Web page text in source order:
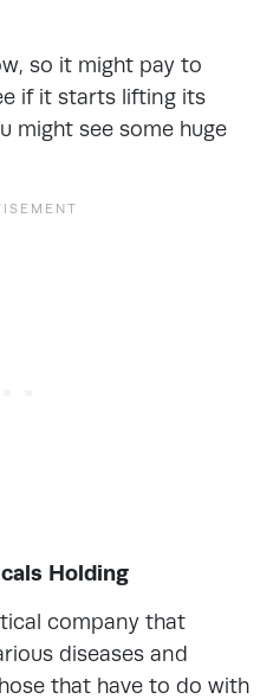
so it might pay to
if it starts lifting its
might see some huge
Holding
company that
diseases and
that have to do with